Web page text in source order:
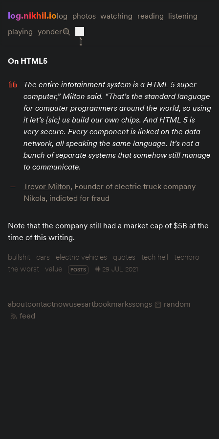
log.nikhil.iolog photos watching reading listening
playing yonder
On HTML5
The entire infotainment system is a HTML 5 super
computer,” Milton said. “That’s the standard language
for computer programmers around the world, so using
it let’s [sic] us build our own chips. And HTML 5 is
very secure. Every component is linked on the data
network, all speaking the same language. It’s not a
bunch of separate systems that somehow still manage
to communicate.
Trevor Milton, Founder of electric truck company
Nikola, indicted for fraud
Note that the company still had a market cap of $5B at the
time of this writing.
bullshit
cars electric vehicles quotes tech hell
techbro
the worst value POSTS 29 JUL 2021
aboutcontactnowusesartbookmarkssongs
random
feed